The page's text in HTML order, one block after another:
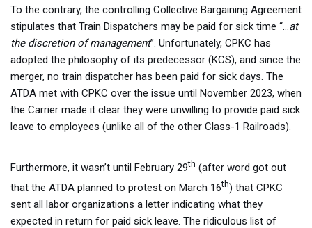
To the contrary, the controlling Collective Bargaining Agreement
stipulates that Train Dispatchers may be paid for sick time “…at
the discretion of management”. Unfortunately, CPKC has
adopted the philosophy of its predecessor (KCS), and since the
merger, no train dispatcher has been paid for sick days. The
ATDA met with CPKC over the issue until November 2023, when
the Carrier made it clear they were unwilling to provide paid sick
leave to employees (unlike all of the other Class-1 Railroads).
Furthermore, it wasn’t until February 29th (after word got out
that the ATDA planned to protest on March 16th) that CPKC
sent all labor organizations a letter indicating what they
expected in return for paid sick leave. The ridiculous list of